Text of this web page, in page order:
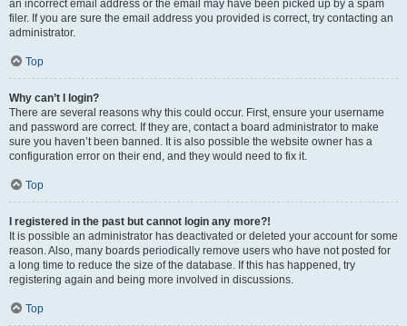
an incorrect email address or the email may have been picked up by a spam
filer. If you are sure the email address you provided is correct, try contacting an
administrator.
Top
Why can’t I login?
There are several reasons why this could occur. First, ensure your username
and password are correct. If they are, contact a board administrator to make
sure you haven’t been banned. It is also possible the website owner has a
configuration error on their end, and they would need to fix it.
Top
I registered in the past but cannot login any more?!
It is possible an administrator has deactivated or deleted your account for some
reason. Also, many boards periodically remove users who have not posted for
a long time to reduce the size of the database. If this has happened, try
registering again and being more involved in discussions.
Top